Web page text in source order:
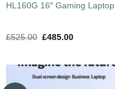
HL160G 16″ Gaming Laptop
£525.00 £485.00